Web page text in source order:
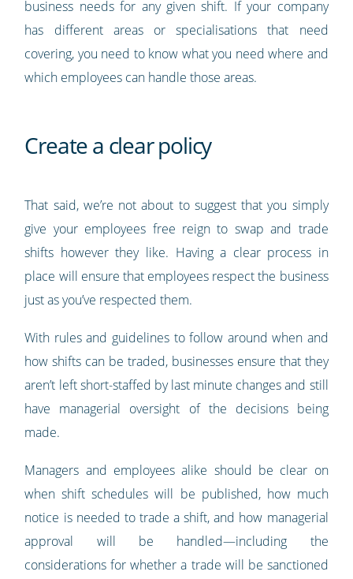
business needs for any given shift. If your company
has different areas or specialisations that need
covering, you need to know what you need where and
which employees can handle those areas.
Create a clear policy
That said, we’re not about to suggest that you simply
give your employees free reign to swap and trade
shifts however they like. Having a clear process in
place will ensure that employees respect the business
just as you’ve respected them.
With rules and guidelines to follow around when and
how shifts can be traded, businesses ensure that they
aren’t left short-staffed by last minute changes and still
have managerial oversight of the decisions being
made.
Managers and employees alike should be clear on
when shift schedules will be published, how much
notice is needed to trade a shift, and how managerial
approval will be handled—including the
considerations for whether a trade will be sanctioned